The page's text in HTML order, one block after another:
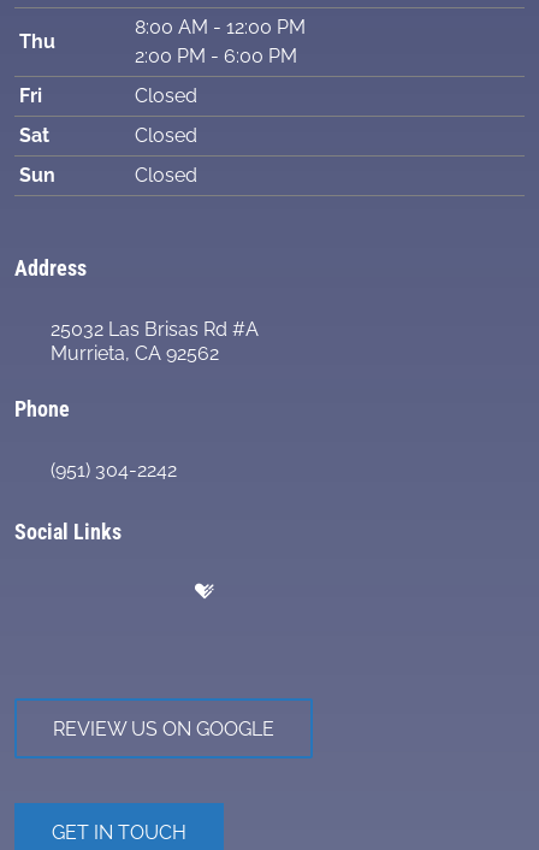
Thu
8:00 AM - 12:00 PM
2:00 PM - 6:00 PM
Fri
Closed
Sat
Closed
Sun
Closed
Address
25032 Las Brisas Rd #A
Murrieta, CA 92562
Phone
(951) 304-2242
Social Links
REVIEW US ON GOOGLE
GET IN TOUCH